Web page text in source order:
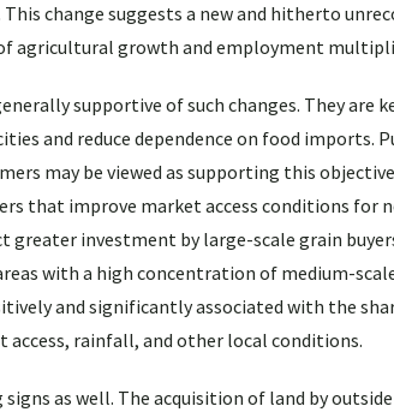
This change suggests a new and hitherto
agricultural growth and employment
supportive of such changes. They
and reduce dependence on food imports.
may be viewed as supporting this
that improve market access conditions for
greater investment by large-scale grain
with a high concentration of medium-
and significantly associated with the
rainfall, and other local conditions.
signs as well. The acquisition of land by